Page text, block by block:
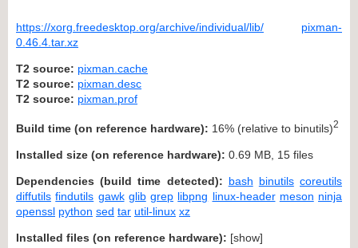
https://xorg.freedesktop.org/archive/individual/lib/
pixman-
0.46.4.tar.xz
T2 source: pixman.cache
T2 source: pixman.desc
T2 source: pixman.prof
Build time (on reference hardware): 16% (relative to binutils)2
Installed size (on reference hardware): 0.69 MB, 15 files
Dependencies (build time detected): bash binutils coreutils
diffutils findutils gawk glib grep libpng linux-header meson ninja
openssl python sed tar util-linux xz
Installed files (on reference hardware): [show]